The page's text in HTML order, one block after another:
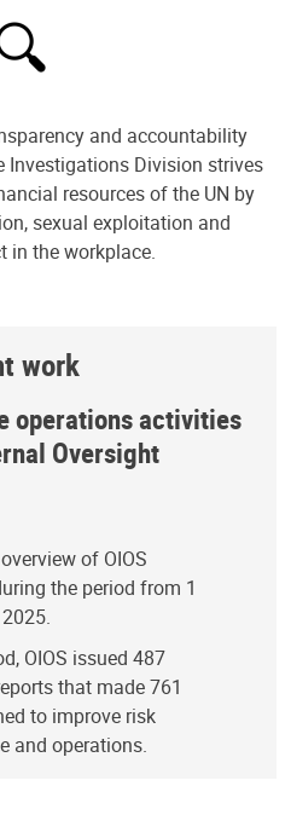
and accountability
Investigations Division strives
resources of the UN by
sexual exploitation and
in the workplace.
work
operations activities
Oversight
of OIOS
the period from 1
OIOS issued 487
that made 761
to improve risk
and operations.